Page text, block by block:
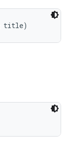
title)